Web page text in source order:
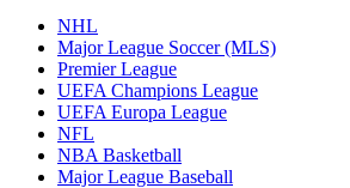
NHL
Major League Soccer (MLS)
Premier League
UEFA Champions League
UEFA Europa League
NFL
NBA Basketball
Major League Baseball